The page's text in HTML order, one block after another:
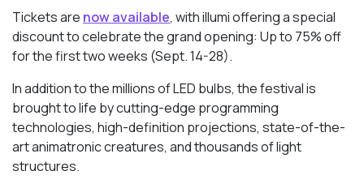
Tickets are now available, with illumi offering a special
discount to celebrate the grand opening: Up to 75% off
for the first two weeks (Sept. 14-28).
In addition to the millions of LED bulbs, the festival is
brought to life by cutting-edge programming
technologies, high-definition projections, state-of-the-
art animatronic creatures, and thousands of light
structures.